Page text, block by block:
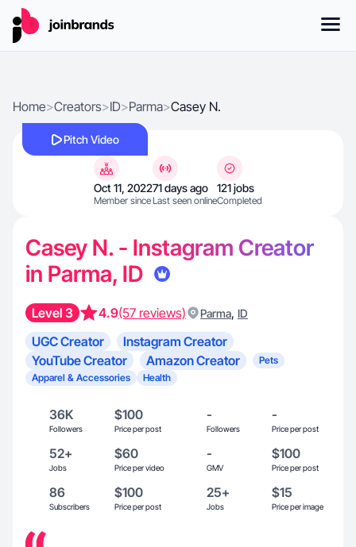
Home>Creators>ID>Parma>Casey N.
Pitch Video
Oct 11, 2022
Member since
71 days ago
Last seen online
121 jobs
Completed
Casey N. - Instagram Creator
in Parma, ID
Level 3 4.9(57 reviews) Parma, ID
UGC Creator
Instagram Creator
YouTube Creator
Amazon Creator
Pets
Apparel & Accessories
Health
36K
Followers
$100
Price per post
-
Followers
-
Price per post
52+
Jobs
$60
Price per video
-
GMV
$100
Price per post
86
Subscribers
$100
Price per post
25+
Jobs
$15
Price per image